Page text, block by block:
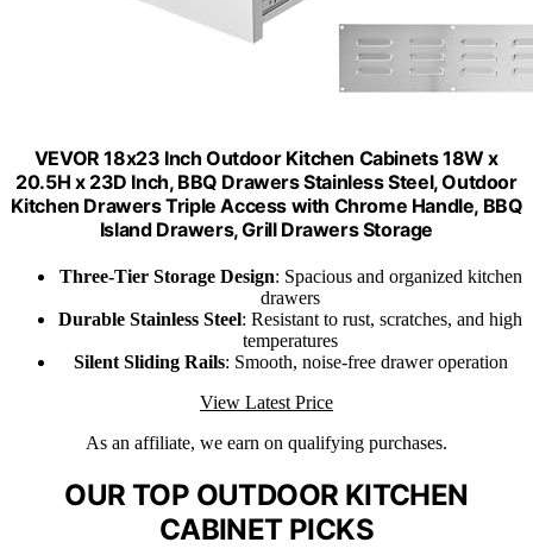
VEVOR 18x23 Inch Outdoor Kitchen Cabinets 18W x
20.5H x 23D Inch, BBQ Drawers Stainless Steel, Outdoor
Kitchen Drawers Triple Access with Chrome Handle, BBQ
Island Drawers, Grill Drawers Storage
Three-Tier Storage Design: Spacious and organized kitchen
drawers
Durable Stainless Steel: Resistant to rust, scratches, and high
temperatures
Silent Sliding Rails: Smooth, noise-free drawer operation
View Latest Price
As an affiliate, we earn on qualifying purchases.
OUR TOP OUTDOOR KITCHEN
CABINET PICKS